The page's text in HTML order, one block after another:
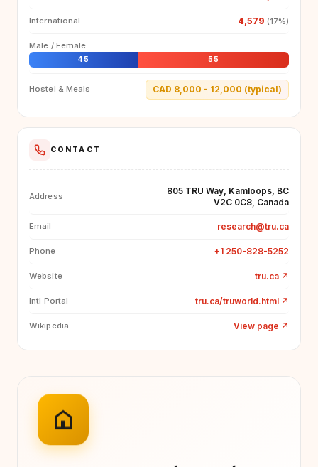
International 4,579 (17%)
Male / Female
45 55
Hostel & Meals CAD 8,000 - 12,000 (typical)
CONTACT
Address
805 TRU Way, Kamloops, BC
V2C 0C8, Canada
Email research@tru.ca
Phone +1 250-828-5252
Website tru.ca ↗
Intl Portal tru.ca/truworld.html ↗
Wikipedia View page ↗